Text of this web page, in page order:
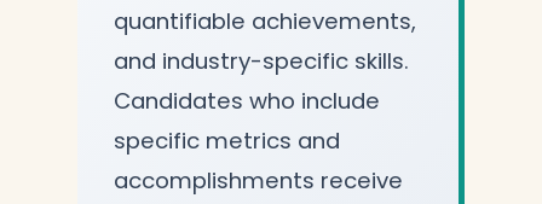
quantifiable achievements,
and industry-specific skills.
Candidates who include
specific metrics and
accomplishments receive